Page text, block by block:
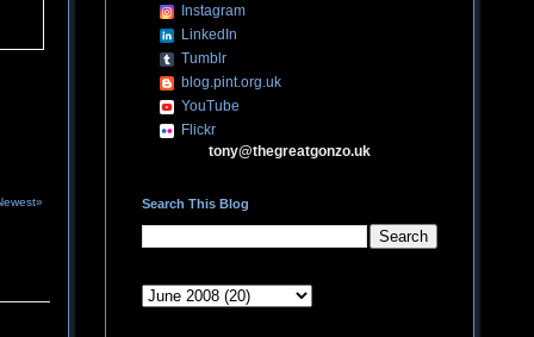
Instagram
LinkedIn
Tumblr
blog.pint.org.uk
YouTube
Flickr
tony@thegreatgonzo.uk
Search This Blog